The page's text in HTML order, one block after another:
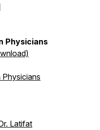
Physicians
Latifat